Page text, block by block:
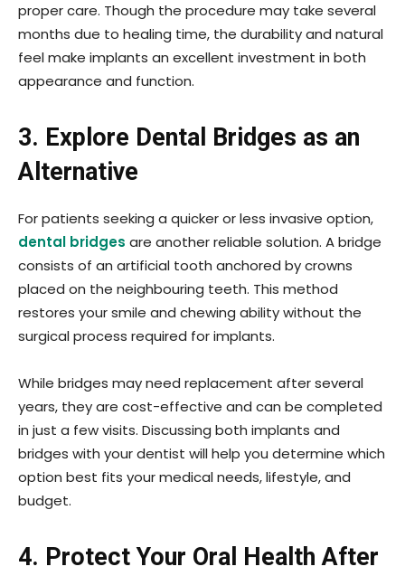
proper care. Though the procedure may take several
months due to healing time, the durability and natural
feel make implants an excellent investment in both
appearance and function.
3. Explore Dental Bridges as an
Alternative
For patients seeking a quicker or less invasive option,
dental bridges are another reliable solution. A bridge
consists of an artificial tooth anchored by crowns
placed on the neighbouring teeth. This method
restores your smile and chewing ability without the
surgical process required for implants.
While bridges may need replacement after several
years, they are cost-effective and can be completed
in just a few visits. Discussing both implants and
bridges with your dentist will help you determine which
option best fits your medical needs, lifestyle, and
budget.
4. Protect Your Oral Health After